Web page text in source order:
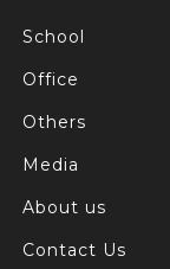
School
Office
Others
Media
About us
Contact Us